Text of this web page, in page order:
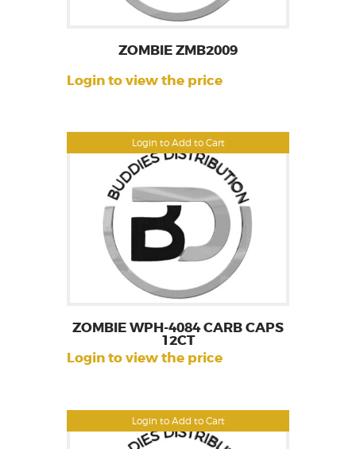
Login to Add to Cart
ZOMBIE ZMB2009
Login to view the price
Login to Add to Cart
ZOMBIE WPH-4084 CARB CAPS
12CT
Login to view the price